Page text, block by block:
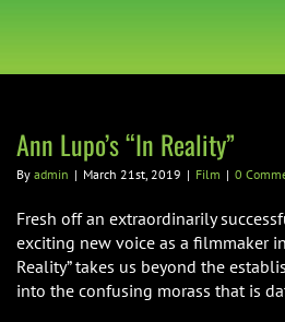
Ann Lupo’s “In Reality”
By admin | March 21st, 2019 | Film | 0
Fresh off an extraordinarily
exciting new voice as a filmmaker
Reality” takes us beyond the
into the confusing morass that is